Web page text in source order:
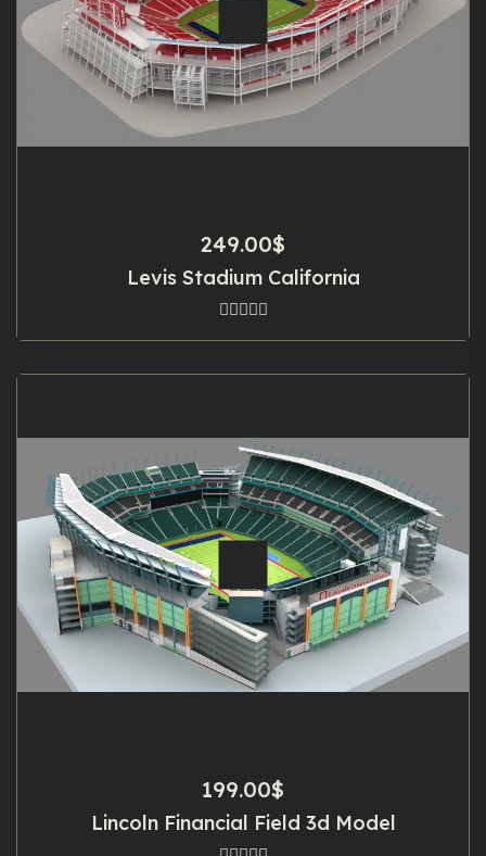
249.00$
Levis Stadium California
199.00$
Lincoln Financial Field 3d Model